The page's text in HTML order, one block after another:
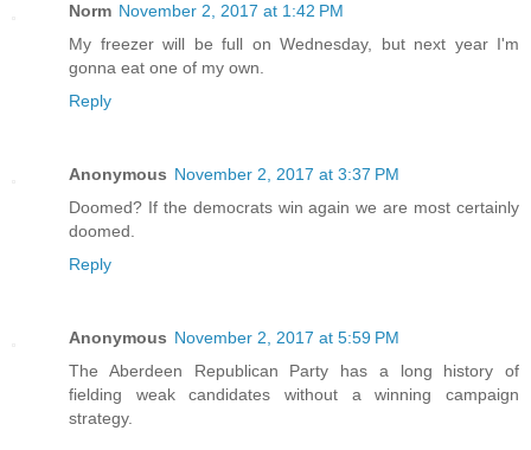
Norm November 2, 2017 at 1:42 PM
My freezer will be full on Wednesday, but next year I'm
gonna eat one of my own.
Reply
Anonymous November 2, 2017 at 3:37 PM
Doomed? If the democrats win again we are most certainly
doomed.
Reply
Anonymous November 2, 2017 at 5:59 PM
The Aberdeen Republican Party has a long history of
fielding weak candidates without a winning campaign
strategy.